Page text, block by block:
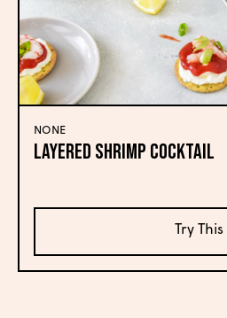
NONE
Layered Shrimp Cocktail
Try This